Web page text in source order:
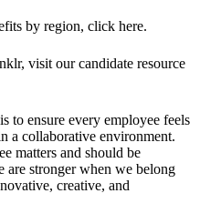
by region, click here.
visit our candidate resource
to ensure every employee feels
a collaborative environment.
matters and should be
are stronger when we belong
creative, and